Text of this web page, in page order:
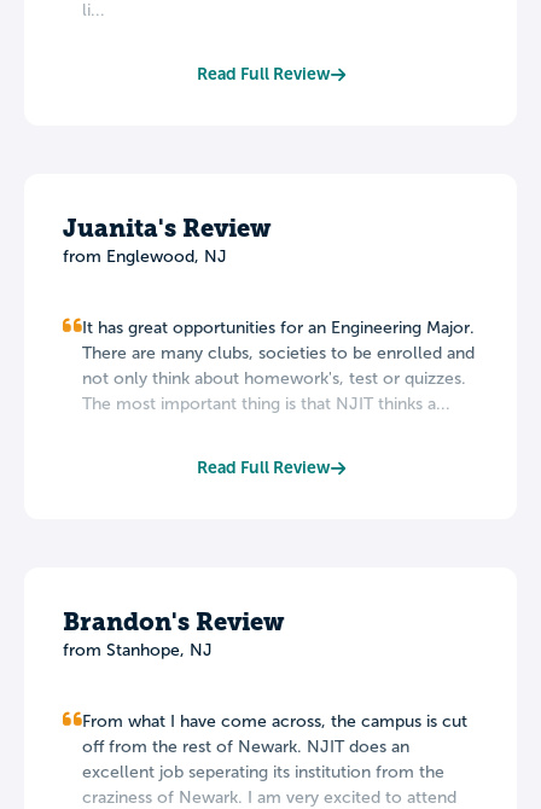
li...
Read Full Review
Juanita's Review
from Englewood, NJ
It has great opportunities for an Engineering Major.
There are many clubs, societies to be enrolled and
not only think about homework's, test or quizzes.
The most important thing is that NJIT thinks a...
Read Full Review
Brandon's Review
from Stanhope, NJ
From what I have come across, the campus is cut
off from the rest of Newark. NJIT does an
excellent job seperating its institution from the
craziness of Newark. I am very excited to attend